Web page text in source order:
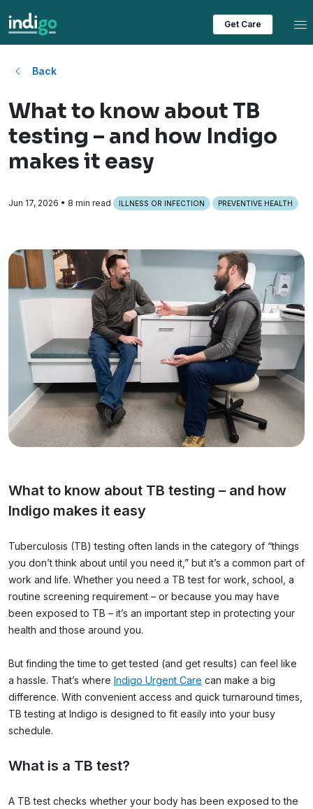
Get Care
Back
What to know about TB
testing – and how Indigo
makes it easy
Jun 17, 2026 • 8 min read ILLNESS OR INFECTION PREVENTIVE HEALTH
What to know about TB testing – and how
Indigo makes it easy
Tuberculosis (TB) testing often lands in the category of “things
you don’t think about until you need it,” but it’s a common part of
work and life. Whether you need a TB test for work, school, a
routine screening requirement – or because you may have
been exposed to TB – it’s an important step in protecting your
health and those around you.
But finding the time to get tested (and get results) can feel like
a hassle. That’s where Indigo Urgent Care can make a big
difference. With convenient access and quick turnaround times,
TB testing at Indigo is designed to fit easily into your busy
schedule.
What is a TB test?
A TB test checks whether your body has been exposed to the